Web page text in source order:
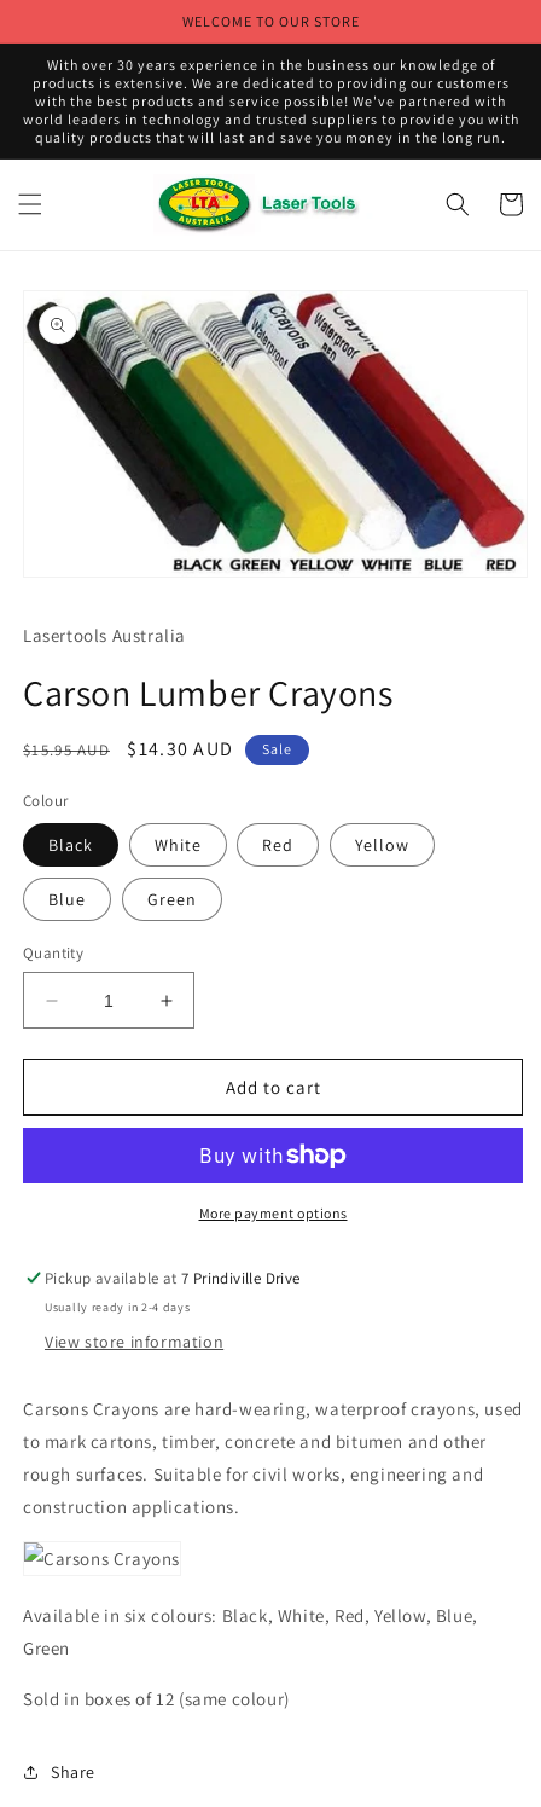
WELCOME TO OUR STORE
With over 30 years experience in the business our knowledge of
products is extensive. We are dedicated to providing our customers
with the best products and service possible! We've partnered with
world leaders in technology and trusted suppliers to provide you with
quality products that will last and save you money in the long run.
Cart
product
information
in
Lasertools Australia
Carson Lumber Crayons
Regular
$15.95 AUD
Sale
$14.30 AUD Sale
Colour
Black White Red Yellow
Blue Green
Quantity
Decrease
quantity
for
Lumber
Increase
quantity
for
Carson
Lumber
Add to cart
More payment options
Pickup available at7 Prindiville Drive
Usually ready in 2-4 days
View store information
Carsons Crayons are hard-wearing, waterproof crayons, used
to mark cartons, timber, concrete and bitumen and other
rough surfaces. Suitable for civil works, engineering and
construction applications.
Available in six colours: Black, White, Red, Yellow, Blue,
Green
Sold in boxes of 12 (same colour)
Share